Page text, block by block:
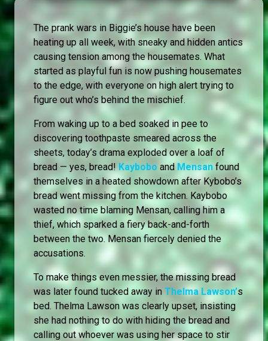
The prank wars in Biggie’s house have been
heating up all week, with sneaky and hidden antics
causing tension among the housemates. What
started as playful fun is now pushing housemates
to the edge, with everyone on high alert trying to
figure out who’s behind the mischief.
From waking up to a bed soaked in pee to
discovering toothpaste smeared across the
sheets, today’s drama exploded over a loaf of
bread — yes, bread! Kaybobo and Mensan found
themselves in a heated showdown after Kybobo’s
bread went missing from the kitchen. Kaybobo
wasted no time blaming Mensan, calling him a
thief, which sparked a fiery back-and-forth
between the two. Mensan fiercely denied the
accusations.
To make things even messier, the missing bread
was later found tucked away in Thelma Lawson’s
bed. Thelma Lawson was clearly upset, insisting
she had nothing to do with hiding the bread and
calling out whoever was using her space to stir